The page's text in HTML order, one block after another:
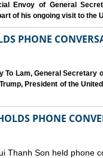
Envoy of General
of his ongoing visit to the
PHONE
To Lam, General Secretary
President of the
PHONE
Thanh Son held phone